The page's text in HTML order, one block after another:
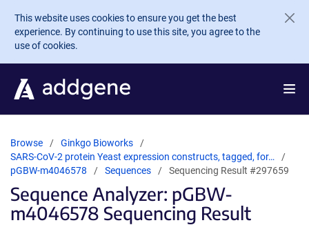
Skip to main content
This website uses cookies to ensure you get the best
experience. By continuing to use this site, you agree to the
use of cookies.
Browse
Ginkgo Bioworks
SARS-CoV-2 protein Yeast expression constructs, tagged, for…
pGBW-m4046578
Sequences Sequencing Result #297659
Sequence Analyzer: pGBW-
m4046578 Sequencing Result